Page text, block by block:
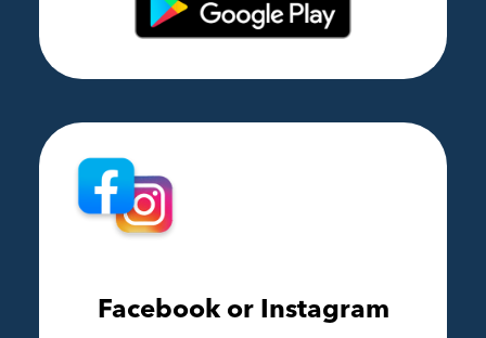
Facebook or Instagram